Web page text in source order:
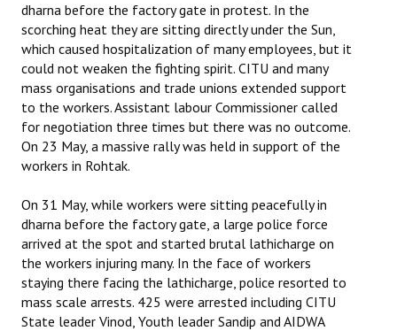
dharna before the factory gate in protest. In the
scorching heat they are sitting directly under the Sun,
which caused hospitalization of many employees, but it
could not weaken the fighting spirit. CITU and many
mass organisations and trade unions extended support
to the workers. Assistant labour Commissioner called
for negotiation three times but there was no outcome.
On 23 May, a massive rally was held in support of the
workers in Rohtak.
On 31 May, while workers were sitting peacefully in
dharna before the factory gate, a large police force
arrived at the spot and started brutal lathicharge on
the workers injuring many. In the face of workers
staying there facing the lathicharge, police resorted to
mass scale arrests. 425 were arrested including CITU
State leader Vinod, Youth leader Sandip and AIDWA